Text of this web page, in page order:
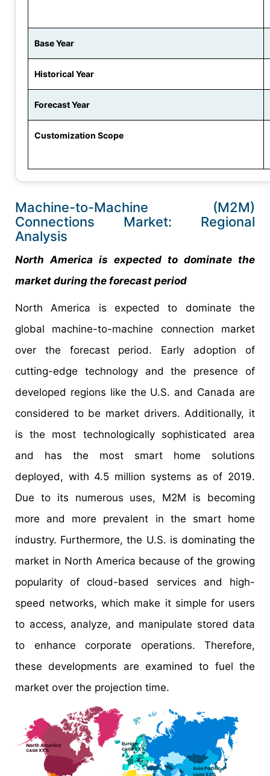
Base Year
Historical Year
Forecast Year
Customization Scope
Machine-to-Machine (M2M)
Connections Market: Regional
Analysis
North America is expected to dominate the
market during the forecast period
North America is expected to dominate the
global machine-to-machine connection market
over the forecast period. Early adoption of
cutting-edge technology and the presence of
developed regions like the U.S. and Canada are
considered to be market drivers. Additionally, it
is the most technologically sophisticated area
and has the most smart home solutions
deployed, with 4.5 million systems as of 2019.
Due to its numerous uses, M2M is becoming
more and more prevalent in the smart home
industry. Furthermore, the U.S. is dominating the
market in North America because of the growing
popularity of cloud-based services and high-
speed networks, which make it simple for users
to access, analyze, and manipulate stored data
to enhance corporate operations. Therefore,
these developments are examined to fuel the
market over the projection time.